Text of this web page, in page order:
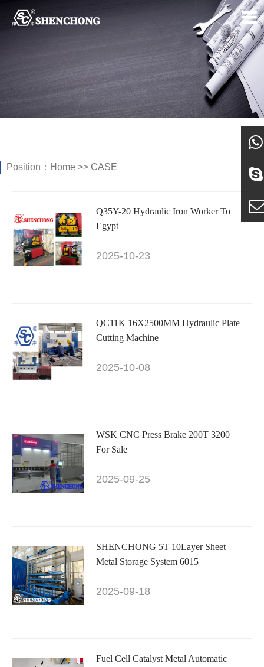
Position： Home >> CASE
Q35Y-20 Hydraulic Iron Worker To
Egypt
2025-10-23
QC11K 16X2500MM Hydraulic Plate
Cutting Machine
2025-10-08
WSK CNC Press Brake 200T 3200
For Sale
2025-09-25
SHENCHONG 5T 10Layer Sheet
Metal Storage System 6015
2025-09-18
Fuel Cell Catalyst Metal Automatic